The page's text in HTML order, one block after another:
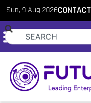
Sun, 9 Aug 2026CONTACT